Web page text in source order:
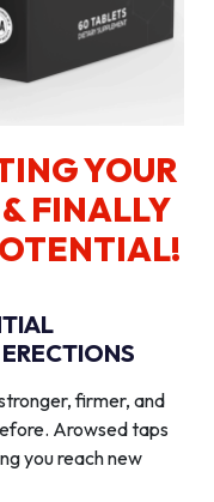
YOUR
FINALLY
firmer, and
Arowsed taps
you reach new